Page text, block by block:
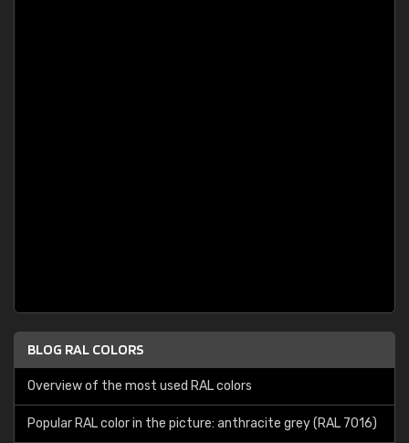
BLOG RAL COLORS
Overview of the most used RAL colors
Popular RAL color in the picture: anthracite grey (RAL 7016)